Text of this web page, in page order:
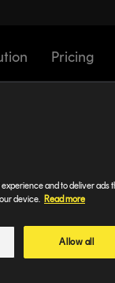
Pricing
and to deliver ads
device. Read more
Allow all